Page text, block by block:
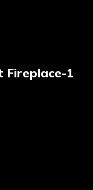
Fireplace-1